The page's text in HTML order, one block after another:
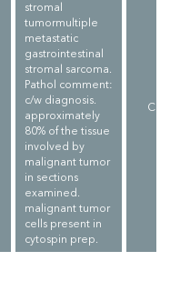
stromal
tumormultiple
metastatic
gastrointestinal
stromal sarcoma.
Pathol comment:
c/w diagnosis.
approximately
80% of the tissue
involved by
malignant tumor
in sections
examined.
malignant tumor
cells present in
cytospin prep.